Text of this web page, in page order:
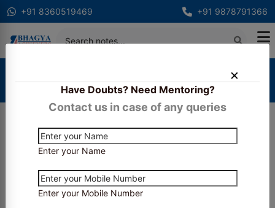
+91 8360519469 +91 9878791366
Have Doubts? Need Mentoring?
Contact us in case of any queries
Enter your Name
Enter your Mobile Number
ICAI CA Final Admit Card May 2026